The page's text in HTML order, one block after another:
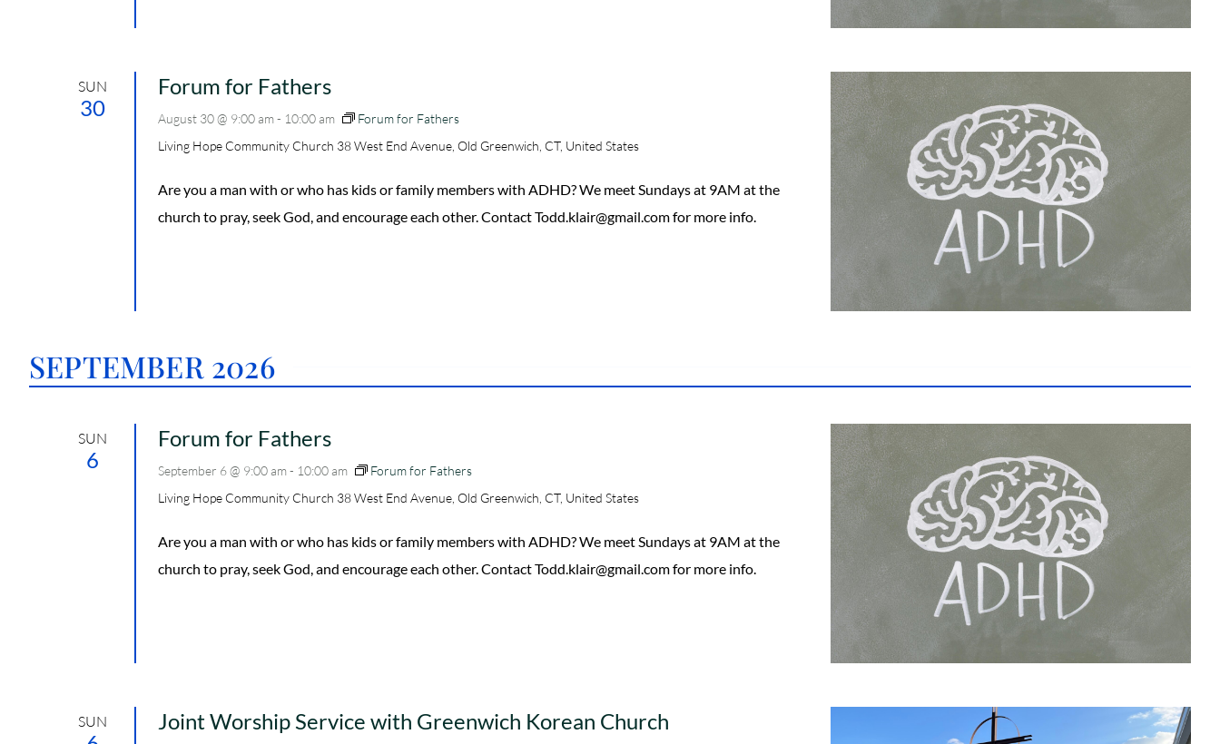
SUN
30
Forum for Fathers
August 30 @ 9:00 am- 10:00 am
Forum for Fathers
Living Hope Community Church 38 West End Avenue, Old Greenwich, CT, United States
Are you a man with or who has kids or family members with ADHD? We meet Sundays at 9AM at the
church to pray, seek God, and encourage each other. Contact Todd.klair@gmail.com for more info.
SEPTEMBER 2026
SUN
6
Forum for Fathers
September 6 @ 9:00 am- 10:00 am
Forum for Fathers
Living Hope Community Church 38 West End Avenue, Old Greenwich, CT, United States
Are you a man with or who has kids or family members with ADHD? We meet Sundays at 9AM at the
church to pray, seek God, and encourage each other. Contact Todd.klair@gmail.com for more info.
SUN Joint Worship Service with Greenwich Korean Church